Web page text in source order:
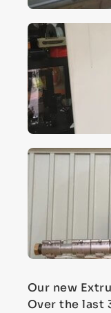
Our new
Over the last